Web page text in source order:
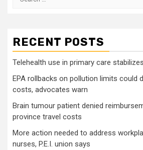
RECENT POSTS
Telehealth use in primary care
EPA rollbacks on pollution limits could
costs, advocates warn
Brain tumour patient denied
province travel costs
More action needed to address
nurses, P.E.I. union says